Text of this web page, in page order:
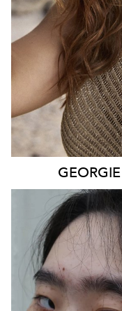
GEORGIE